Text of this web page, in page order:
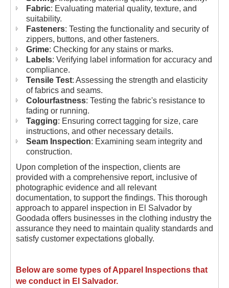
Fabric: Evaluating material quality, texture, and
suitability.
Fasteners: Testing the functionality and security of
zippers, buttons, and other fasteners.
Grime: Checking for any stains or marks.
Labels: Verifying label information for accuracy and
compliance.
Tensile Test: Assessing the strength and elasticity
of fabrics and seams.
Colourfastness: Testing the fabric's resistance to
fading or running.
Tagging: Ensuring correct tagging for size, care
instructions, and other necessary details.
Seam Inspection: Examining seam integrity and
construction.
Upon completion of the inspection, clients are
provided with a comprehensive report, inclusive of
photographic evidence and all relevant
documentation, to support the findings. This thorough
approach to apparel inspection in El Salvador by
Goodada offers businesses in the clothing industry the
assurance they need to maintain quality standards and
satisfy customer expectations globally.
Below are some types of Apparel Inspections that
we conduct in El Salvador.